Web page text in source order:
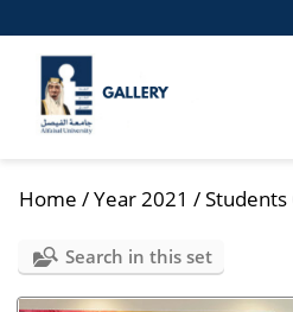
Home /Year 2021 /
Search in this set